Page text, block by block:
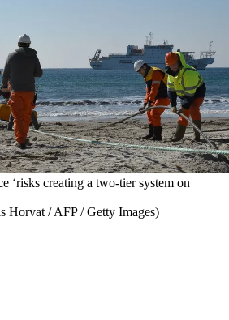
‘risks creating a two-tier system on
Horvat / AFP / Getty Images)